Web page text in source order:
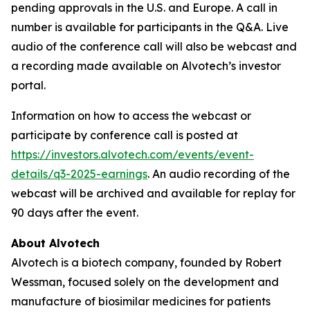
pending approvals in the U.S. and Europe. A call in
number is available for participants in the Q&A. Live
audio of the conference call will also be webcast and
a recording made available on Alvotech’s investor
portal.
Information on how to access the webcast or
participate by conference call is posted at
https://investors.alvotech.com/events/event-
details/q3-2025-earnings. An audio recording of the
webcast will be archived and available for replay for
90 days after the event.
About Alvotech
Alvotech is a biotech company, founded by Robert
Wessman, focused solely on the development and
manufacture of biosimilar medicines for patients